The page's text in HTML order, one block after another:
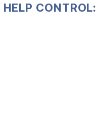
HELP CONTROL: